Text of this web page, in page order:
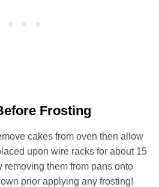
Frosting
cakes from oven then allow
upon wire racks for about 15
removing them from pans onto
prior applying any frosting!